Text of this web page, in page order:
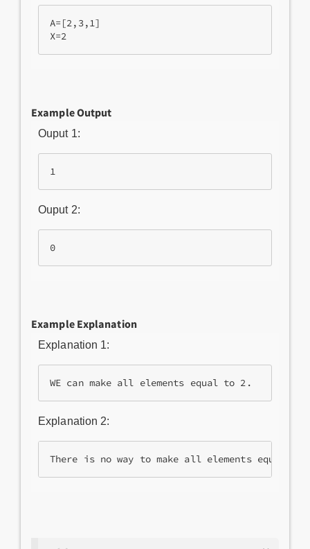
A=[2,3,1]
Example Output
Ouput 1:
Ouput 2:
Example Explanation
Explanation 1:
Explanation 2: